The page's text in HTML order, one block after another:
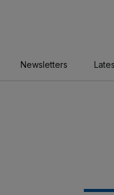
Newsletters